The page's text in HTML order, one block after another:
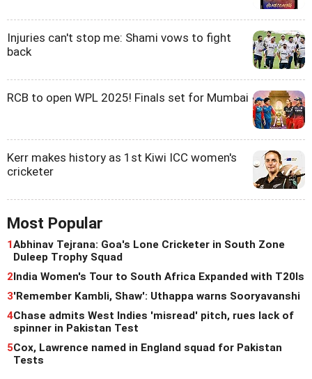
Injuries can't stop me: Shami vows to fight
back
RCB to open WPL 2025! Finals set for Mumbai
Kerr makes history as 1st Kiwi ICC women's
cricketer
Most Popular
1Abhinav Tejrana: Goa's Lone Cricketer in South Zone
Duleep Trophy Squad
2India Women's Tour to South Africa Expanded with T20Is
3'Remember Kambli, Shaw': Uthappa warns Sooryavanshi
4Chase admits West Indies 'misread' pitch, rues lack of
spinner in Pakistan Test
5Cox, Lawrence named in England squad for Pakistan
Tests